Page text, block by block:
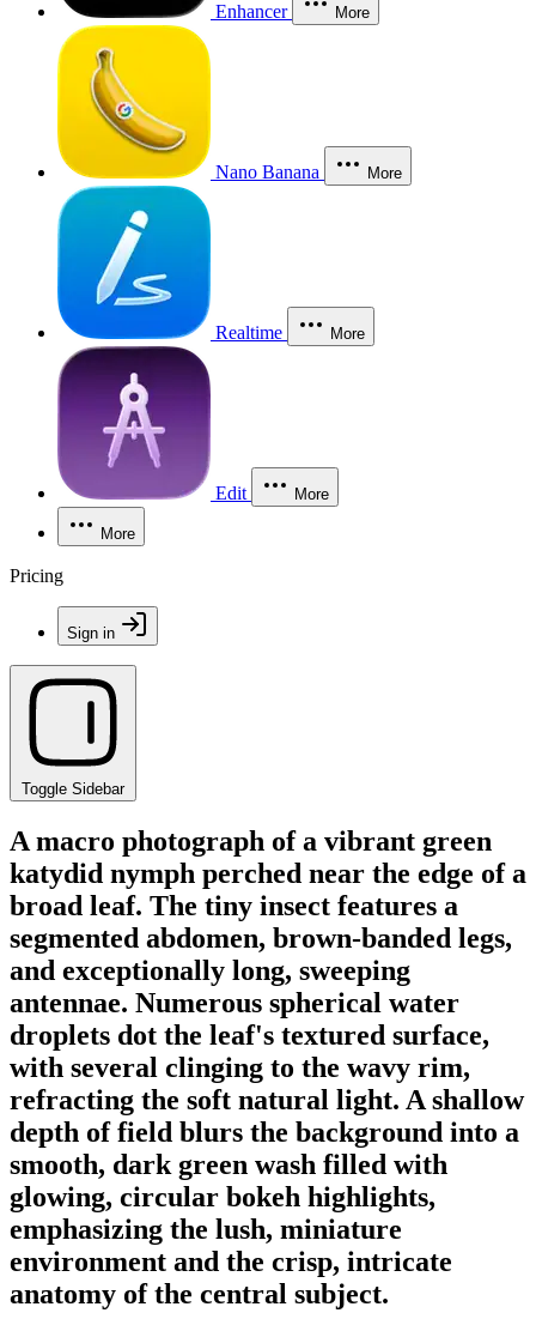
Enhancer More
Nano Banana More
Realtime More
Edit More
More
Pricing
Sign in
Toggle Sidebar
A macro photograph of a vibrant green
katydid nymph perched near the edge of a
broad leaf. The tiny insect features a
segmented abdomen, brown-banded legs,
and exceptionally long, sweeping
antennae. Numerous spherical water
droplets dot the leaf's textured surface,
with several clinging to the wavy rim,
refracting the soft natural light. A shallow
depth of field blurs the background into a
smooth, dark green wash filled with
glowing, circular bokeh highlights,
emphasizing the lush, miniature
environment and the crisp, intricate
anatomy of the central subject.